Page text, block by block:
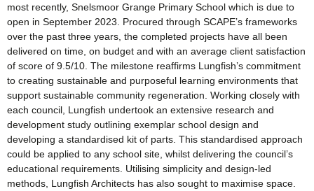
most recently, Snelsmoor Grange Primary School which is due to
open in September 2023. Procured through SCAPE’s frameworks
over the past three years, the completed projects have all been
delivered on time, on budget and with an average client satisfaction
of score of 9.5/10. The milestone reaffirms Lungfish’s commitment
to creating sustainable and purposeful learning environments that
support sustainable community regeneration. Working closely with
each council, Lungfish undertook an extensive research and
development study outlining exemplar school design and
developing a standardised kit of parts. This standardised approach
could be applied to any school site, whilst delivering the council’s
educational requirements. Utilising simplicity and design-led
methods, Lungfish Architects has also sought to maximise space.